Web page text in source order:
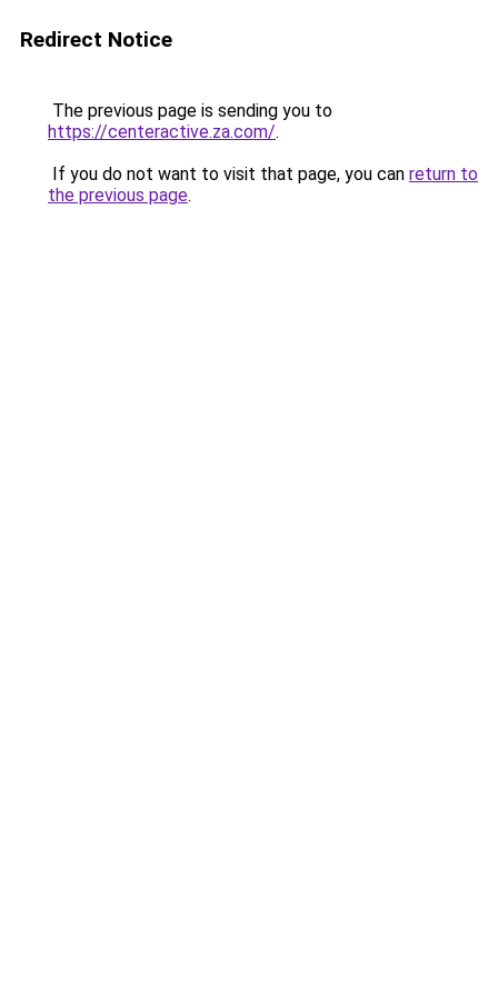
Redirect Notice
The previous page is sending you to
https://centeractive.za.com/.
If you do not want to visit that page, you can return to
the previous page.